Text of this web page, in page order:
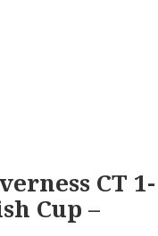
CT 1-
Cup –